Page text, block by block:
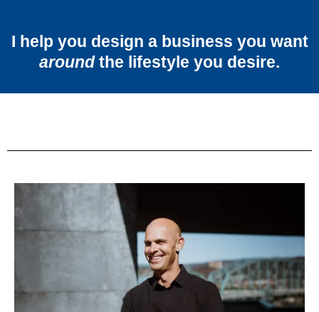
I help you design a business you want
aroundthe lifestyle you desire.